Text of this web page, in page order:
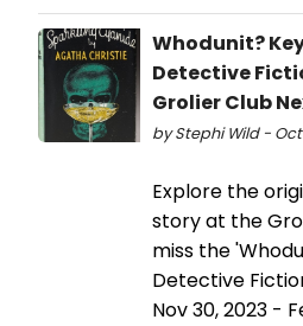
Whodunit?
Detective
Grolier Club
by Stephi Wild - Oct
Explore the
story at the
miss the
Detective
Nov 30, 2023 -